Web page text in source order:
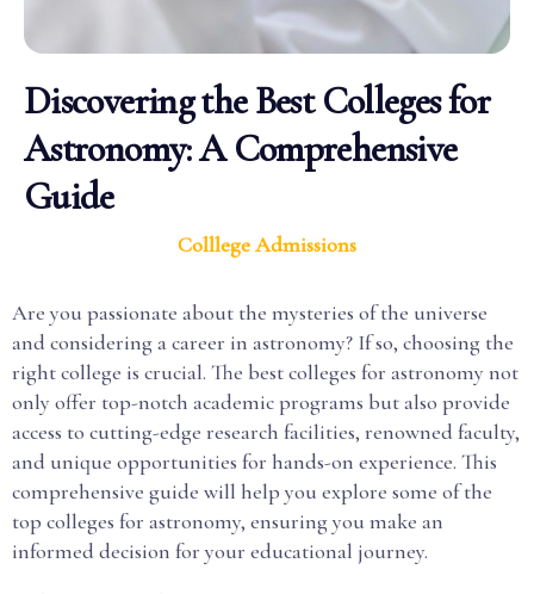
Discovering the Best Colleges for
Astronomy: A Comprehensive
Guide
Colllege Admissions
Are you passionate about the mysteries of the universe
and considering a career in astronomy? If so, choosing the
right college is crucial. The best colleges for astronomy not
only offer top-notch academic programs but also provide
access to cutting-edge research facilities, renowned faculty,
and unique opportunities for hands-on experience. This
comprehensive guide will help you explore some of the
top colleges for astronomy, ensuring you make an
informed decision for your educational journey.